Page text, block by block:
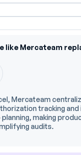
like Mercateam
Mercateam
tracking
making
audits.